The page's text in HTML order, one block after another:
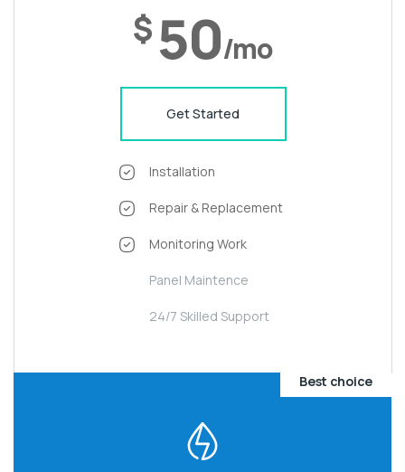
$50/mo
Get Started
Installation
Repair & Replacement
Monitoring Work
Panel Maintence
24/7 Skilled Support
Best choice